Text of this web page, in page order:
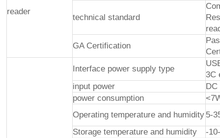
reader
technical standard
GA Certification
Interface power supply type
3C
input power
power consumption
Operating temperature and humidity 5-
Storage temperature and humidity
-